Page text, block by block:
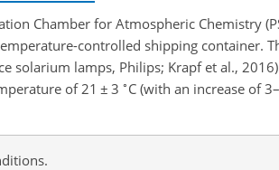
Chamber for Atmospheric Chemistry
controlled shipping container.
solarium lamps, Philips; Krapf et al.,
of 21 ± 3 ∘ C (with an increase of